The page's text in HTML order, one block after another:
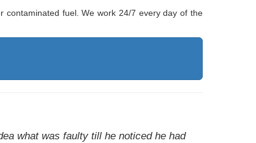
fuel. We work 24/7 every day of the
what was faulty till he noticed he had